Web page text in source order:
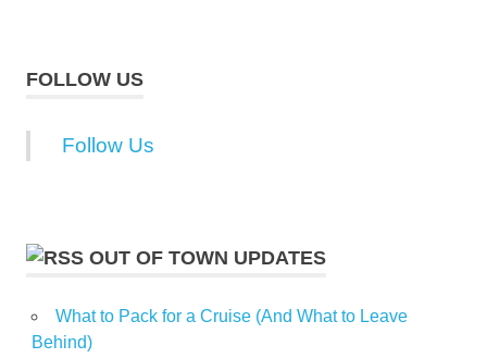
FOLLOW US
Follow Us
OUT OF TOWN UPDATES
What to Pack for a Cruise (And What to Leave
Behind)